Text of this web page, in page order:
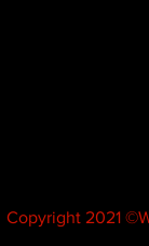
Copyright 2021 ©